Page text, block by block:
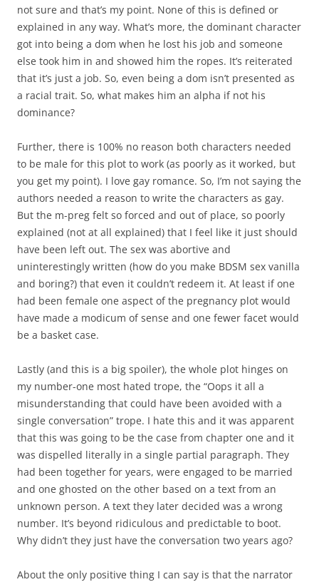
not sure and that’s my point. None of this is defined or
explained in any way. What’s more, the dominant character
got into being a dom when he lost his job and someone
else took him in and showed him the ropes. It’s reiterated
that it’s just a job. So, even being a dom isn’t presented as
a racial trait. So, what makes him an alpha if not his
dominance?
Further, there is 100% no reason both characters needed
to be male for this plot to work (as poorly as it worked, but
you get my point). I love gay romance. So, I’m not saying the
authors needed a reason to write the characters as gay.
But the m-preg felt so forced and out of place, so poorly
explained (not at all explained) that I feel like it just should
have been left out. The sex was abortive and
uninterestingly written (how do you make BDSM sex vanilla
and boring?) that even it couldn’t redeem it. At least if one
had been female one aspect of the pregnancy plot would
have made a modicum of sense and one fewer facet would
be a basket case.
Lastly (and this is a big spoiler), the whole plot hinges on
my number-one most hated trope, the “Oops it all a
misunderstanding that could have been avoided with a
single conversation” trope. I hate this and it was apparent
that this was going to be the case from chapter one and it
was dispelled literally in a single partial paragraph. They
had been together for years, were engaged to be married
and one ghosted on the other based on a text from an
unknown person. A text they later decided was a wrong
number. It’s beyond ridiculous and predictable to boot.
Why didn’t they just have the conversation two years ago?
About the only positive thing I can say is that the narrator